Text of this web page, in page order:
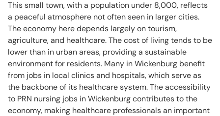
This small town, with a population under 8,000, reflects
a peaceful atmosphere not often seen in larger cities.
The economy here depends largely on tourism,
agriculture, and healthcare. The cost of living tends to be
lower than in urban areas, providing a sustainable
environment for residents. Many in Wickenburg benefit
from jobs in local clinics and hospitals, which serve as
the backbone of its healthcare system. The accessibility
to PRN nursing jobs in Wickenburg contributes to the
economy, making healthcare professionals an important